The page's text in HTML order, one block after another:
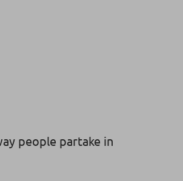
people partake in